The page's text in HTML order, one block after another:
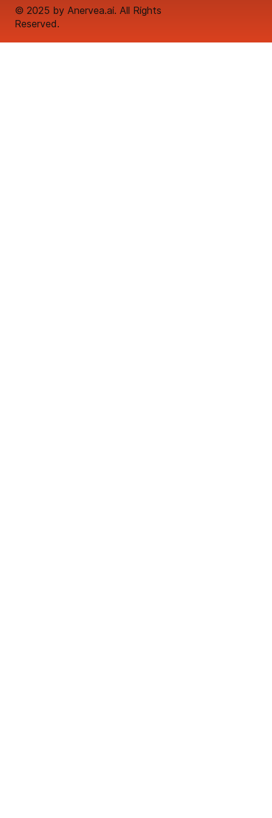
© 2025 by Anervea.ai. All Rights
Reserved.